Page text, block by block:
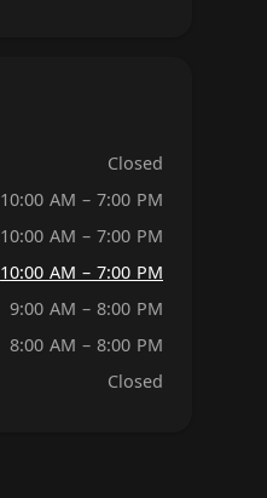
Closed
10:00 AM – 7:00 PM
10:00 AM – 7:00 PM
10:00 AM – 7:00 PM
9:00 AM – 8:00 PM
8:00 AM – 8:00 PM
Closed